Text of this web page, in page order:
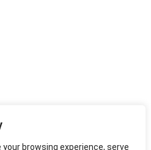
browsing experience, serve